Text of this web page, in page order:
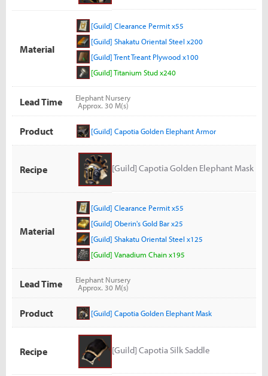
Material
[Guild] Clearance Permit x55
[Guild] Shakatu Oriental Steel x200
[Guild] Trent Treant Plywood x100
[Guild] Titanium Stud x240
Lead Time
Elephant Nursery
Approx. 30 M(s)
Product [Guild] Capotia Golden Elephant Armor
Recipe [Guild] Capotia Golden Elephant Mask
Material
[Guild] Clearance Permit x55
[Guild] Oberin's Gold Bar x25
[Guild] Shakatu Oriental Steel x125
[Guild] Vanadium Chain x195
Lead Time
Elephant Nursery
Approx. 30 M(s)
Product [Guild] Capotia Golden Elephant Mask
Recipe [Guild] Capotia Silk Saddle